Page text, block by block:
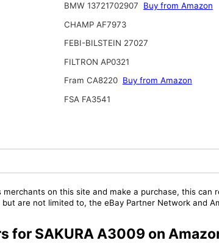
BMW 13721702907
Buy from Amazon
CHAMP AF7973
FEBI-BILSTEIN 27027
FILTRON AP0321
Fram CA8220 Buy from Amazon
FSA FA3541
merchants on this site and make a purchase, this
are not limited to, the eBay Partner Network and
for SAKURA A3009 on